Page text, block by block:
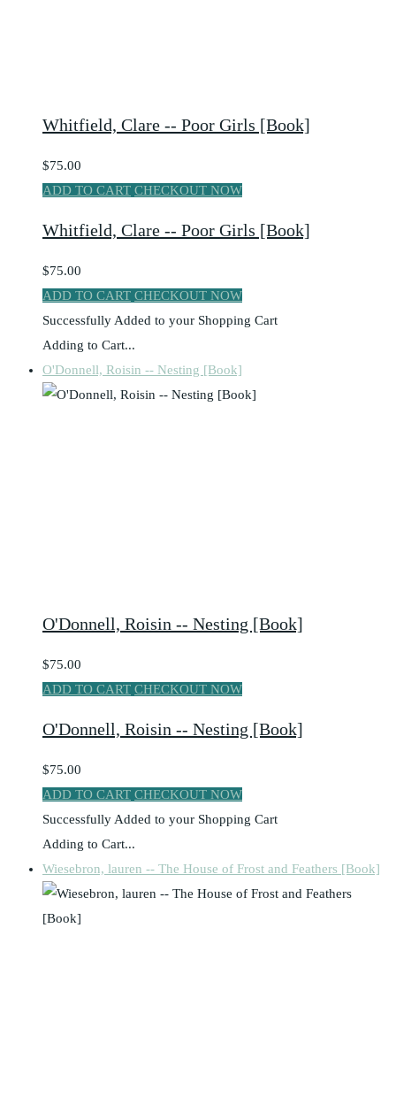
Whitfield, Clare -- Poor Girls [Book]
$75.00
ADD TO CART CHECKOUT NOW
Whitfield, Clare -- Poor Girls [Book]
$75.00
ADD TO CART CHECKOUT NOW
Successfully Added to your Shopping Cart
Adding to Cart...
O'Donnell, Roisin -- Nesting [Book]
O'Donnell, Roisin -- Nesting [Book]
$75.00
ADD TO CART CHECKOUT NOW
O'Donnell, Roisin -- Nesting [Book]
$75.00
ADD TO CART CHECKOUT NOW
Successfully Added to your Shopping Cart
Adding to Cart...
Wiesebron, lauren -- The House of Frost and Feathers [Book]